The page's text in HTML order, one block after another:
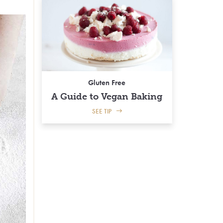
Gluten Free
A Guide to Vegan Baking
SEE TIP